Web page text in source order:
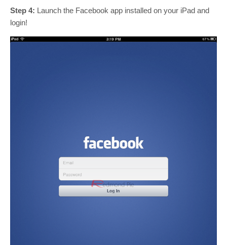
Step 4: Launch the Facebook app installed on your iPad and
login!